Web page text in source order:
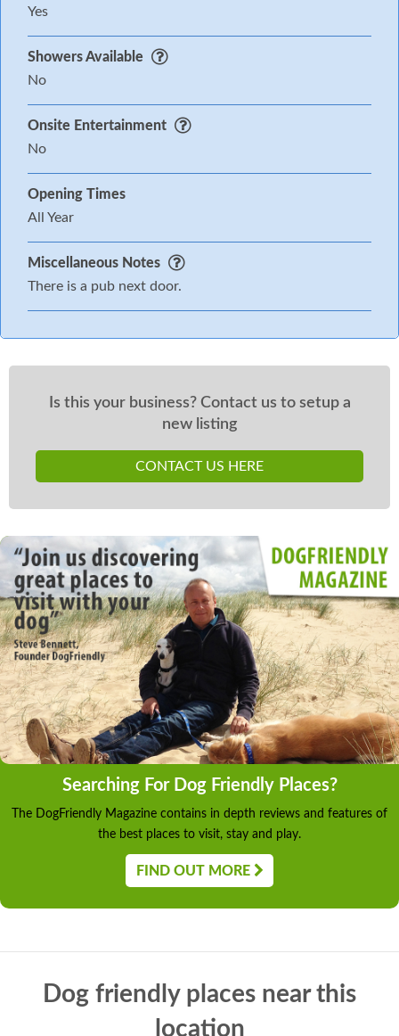
Yes
Showers Available
No
Onsite Entertainment
No
Opening Times
All Year
Miscellaneous Notes
There is a pub next door.
Is this your business? Contact us to setup a
new listing
CONTACT US HERE
Searching For Dog Friendly Places?
The DogFriendly Magazine contains in depth reviews and features of
the best places to visit, stay and play.
FIND OUT MORE
Dog friendly places near this
location